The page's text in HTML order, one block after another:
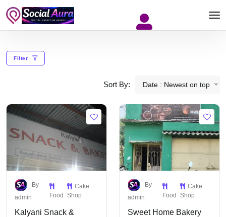
Filter
Sort By: Date : Newest on top
By
admin
Food
Cake
Shop
Kalyani Snack &
By
admin
Food
Cake
Shop
Sweet Home Bakery